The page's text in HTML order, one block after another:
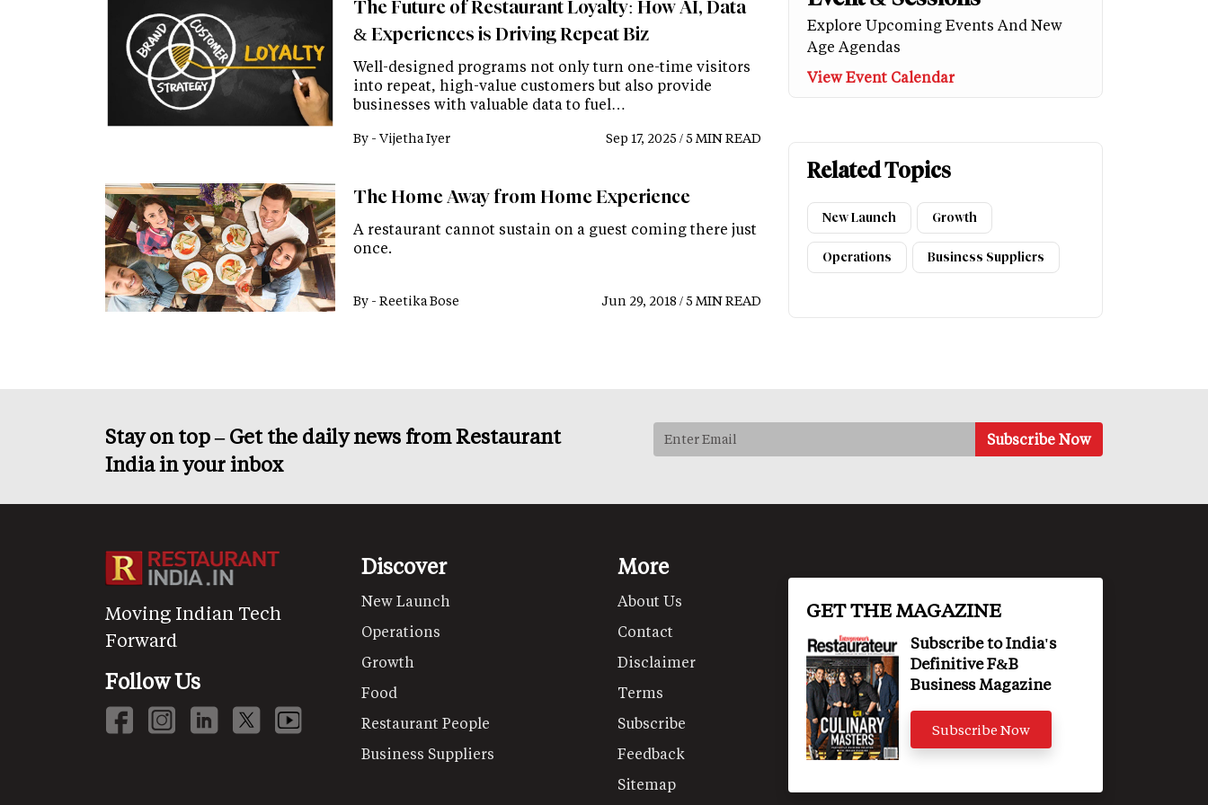
The Future of Restaurant Loyalty: How AI, Data
& Experiences is Driving Repeat Biz
Well-designed programs not only turn one-time visitors
into repeat, high-value customers but also provide
businesses with valuable data to fuel…
By - Vijetha Iyer Sep 17, 2025 / 5 MIN READ
The Home Away from Home Experience
A restaurant cannot sustain on a guest coming there just
once.
By - Reetika Bose Jun 29, 2018 / 5 MIN READ
Explore Upcoming Events And New
Age Agendas
View Event Calendar
Related Topics
New Launch Growth
Operations Business Suppliers
Stay on top – Get the daily news from Restaurant
India in your inbox
Moving Indian Tech
Forward
Follow Us
Discover
New Launch
Operations
Growth
Food
Restaurant People
Business Suppliers
More
About Us
Contact
Disclaimer
Terms
Subscribe
Feedback
Sitemap
GET THE MAGAZINE
Subscribe to India's
Definitive F&B
Business Magazine
Subscribe Now